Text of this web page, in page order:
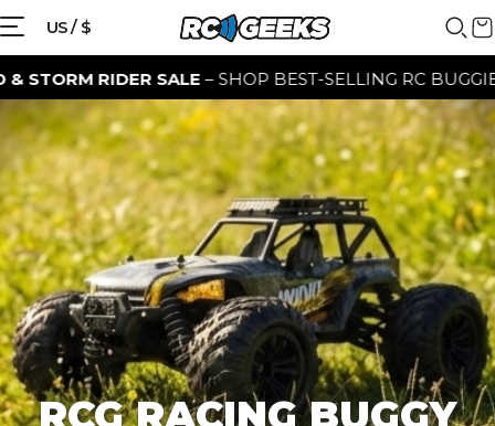
US / $
RIDER SALE– SHOP BEST-SELLING RC BUGGIES FOR A
RCG RACING BUGGY
{{currency}}{{discount}} discount
View Cart
continue shopping